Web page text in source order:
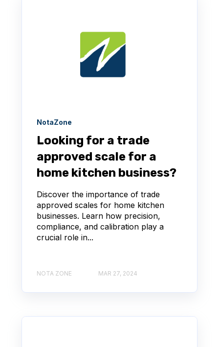
NotaZone
Looking for a trade
approved scale for a
home kitchen business?
Discover the importance of trade
approved scales for home kitchen
businesses. Learn how precision,
compliance, and calibration play a
crucial role in...
NOTA ZONE MAR 27, 2024